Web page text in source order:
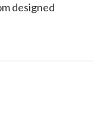
designed